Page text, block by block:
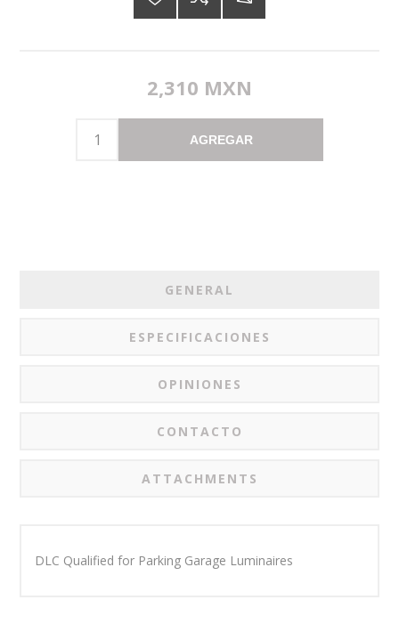
2,310 MXN
AGREGAR
GENERAL
ESPECIFICACIONES
OPINIONES
CONTACTO
ATTACHMENTS
DLC Qualified for Parking Garage Luminaires